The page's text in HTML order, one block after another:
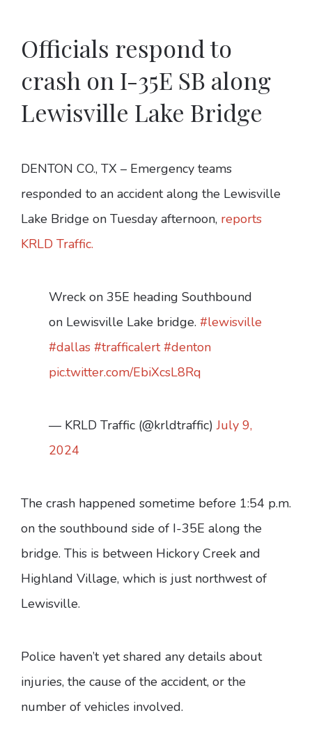
Officials respond to
crash on I-35E SB along
Lewisville Lake Bridge
DENTON CO., TX – Emergency teams
responded to an accident along the Lewisville
Lake Bridge on Tuesday afternoon, reports
KRLD Traffic.
Wreck on 35E heading Southbound
on Lewisville Lake bridge. #lewisville
#dallas #trafficalert #denton
pic.twitter.com/EbiXcsL8Rq
— KRLD Traffic (@krldtraffic)July 9,
2024
The crash happened sometime before 1:54 p.m.
on the southbound side of I-35E along the
bridge. This is between Hickory Creek and
Highland Village, which is just northwest of
Lewisville.
Police haven’t yet shared any details about
injuries, the cause of the accident, or the
number of vehicles involved.